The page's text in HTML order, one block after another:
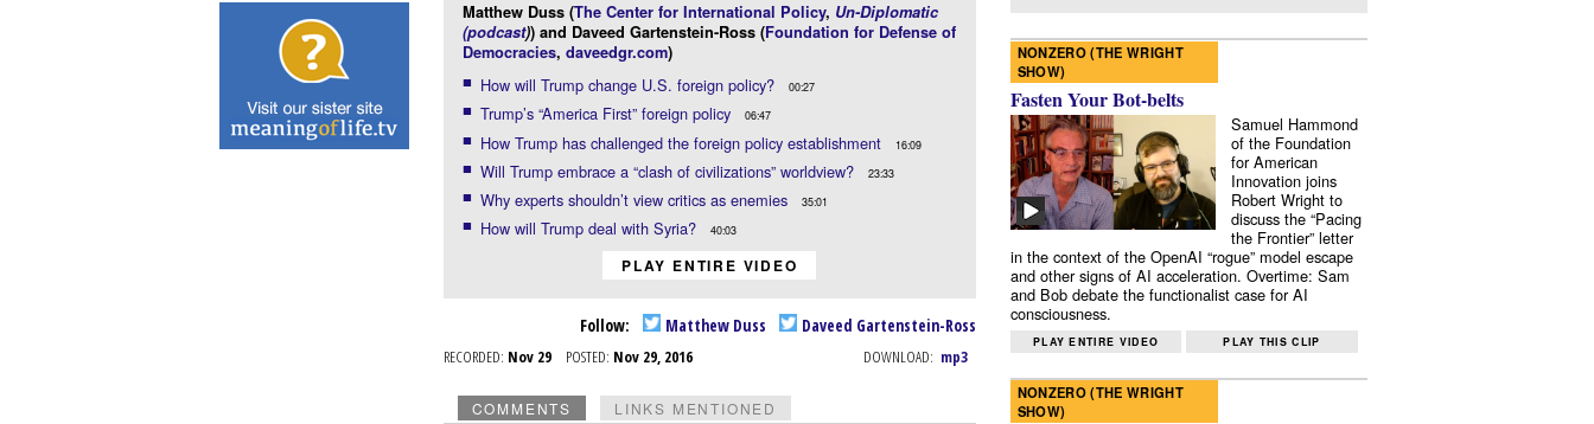
Matthew Duss (The Center for International Policy, Un-Diplomatic
(podcast)) and Daveed Gartenstein-Ross (Foundation for Defense of
Democracies, daveedgr.com)
How will Trump change U.S. foreign policy? 00:27
Trump’s “America First” foreign policy 06:47
How Trump has challenged the foreign policy establishment 16:09
Will Trump embrace a “clash of civilizations” worldview? 23:33
Why experts shouldn’t view critics as enemies 35:01
How will Trump deal with Syria? 40:03
PLAY ENTIRE VIDEO
Follow: Matthew Duss Daveed Gartenstein-Ross
RECORDED: Nov 29 POSTED: Nov 29, 2016 DOWNLOAD: mp3
COMMENTS LINKS MENTIONED
NONZERO (THE WRIGHT
SHOW)
Fasten Your Bot-belts
Samuel Hammond
of the Foundation
for American
Innovation joins
Robert Wright to
discuss the “Pacing
the Frontier” letter
in the context of the OpenAI “rogue” model escape
and other signs of AI acceleration. Overtime: Sam
and Bob debate the functionalist case for AI
consciousness.
PLAY ENTIRE VIDEO PLAY THIS CLIP
NONZERO (THE WRIGHT
SHOW)